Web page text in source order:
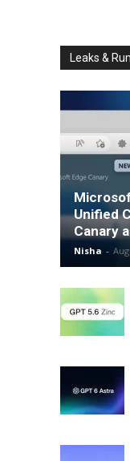
Leaks &
Unified
Canary
Nisha -